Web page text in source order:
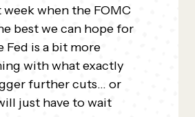
week when the FOMC
best we can hope for
Fed is a bit more
with what exactly
further cuts… or
just have to wait